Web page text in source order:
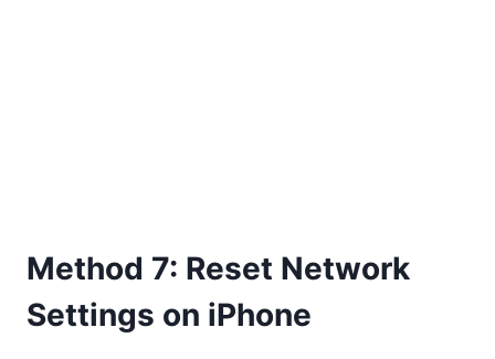
Method 7: Reset Network
Settings on iPhone